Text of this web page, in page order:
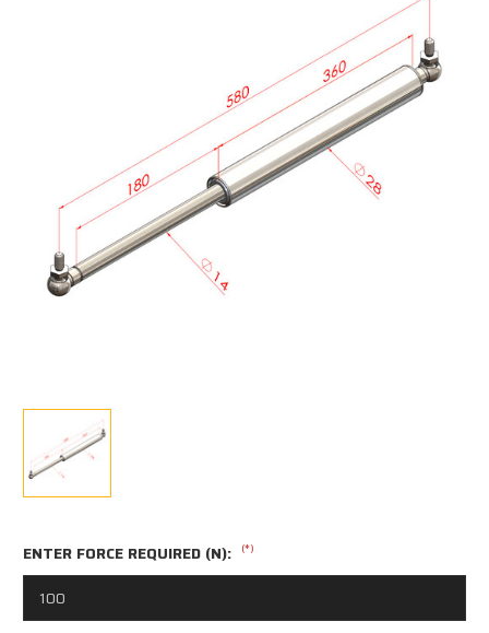
ENTER FORCE REQUIRED (N): (*)